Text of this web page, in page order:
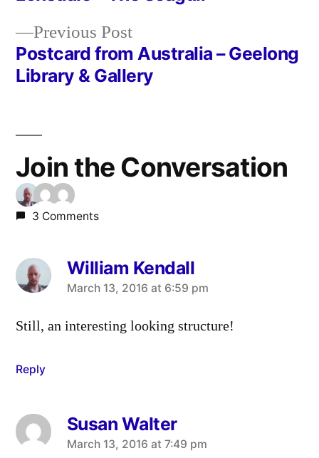
navigation
Previous PostPrevious
post:
Postcard from Australia – Geelong
Library & Gallery
Join the Conversation
3 Comments
William Kendall
says:
March 13, 2016 at 6:59 pm
Still, an interesting looking structure!
Reply
Susan Walter
says:
March 13, 2016 at 7:49 pm